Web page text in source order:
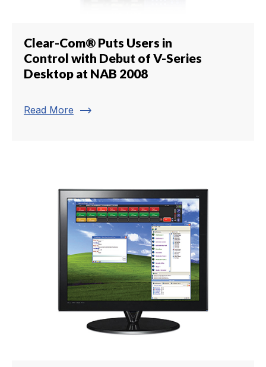
Clear-Com® Puts Users in
Control with Debut of V-Series
Desktop at NAB 2008
Read More trending_flat